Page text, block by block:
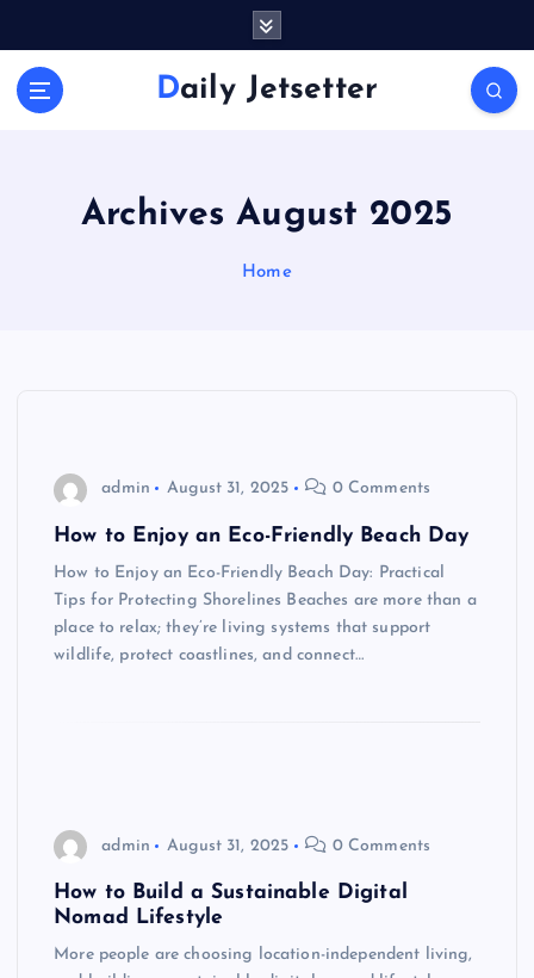
Daily Jetsetter
Archives August 2025
Home
admin August 31, 2025 0 Comments
How to Enjoy an Eco-Friendly Beach Day
How to Enjoy an Eco-Friendly Beach Day: Practical
Tips for Protecting Shorelines Beaches are more than a
place to relax; they’re living systems that support
wildlife, protect coastlines, and connect…
admin August 31, 2025 0 Comments
How to Build a Sustainable Digital
Nomad Lifestyle
More people are choosing location-independent living,